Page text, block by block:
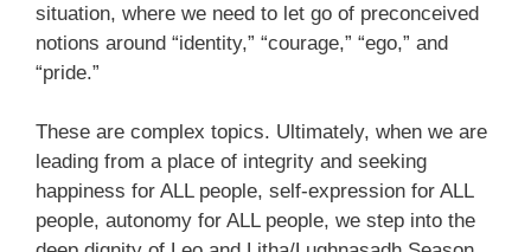
situation, where we need to let go of preconceived
notions around “identity,” “courage,” “ego,” and
“pride.”
These are complex topics. Ultimately, when we are
leading from a place of integrity and seeking
happiness for ALL people, self-expression for ALL
people, autonomy for ALL people, we step into the